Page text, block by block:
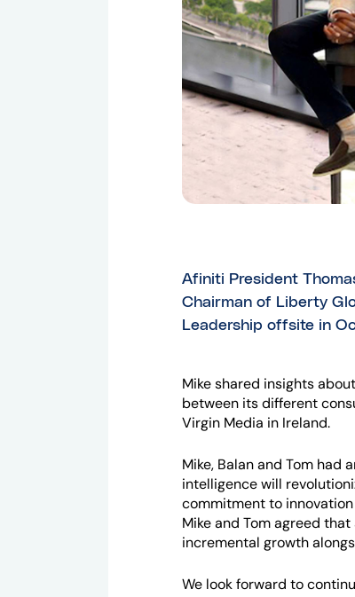
Afiniti President
Chairman of Liberty
Leadership offsite in
Mike shared insights
between its different
Virgin Media in Ireland.
Mike, Balan and Tom
intelligence will
commitment to
Mike and Tom agreed
incremental growth
We look forward to